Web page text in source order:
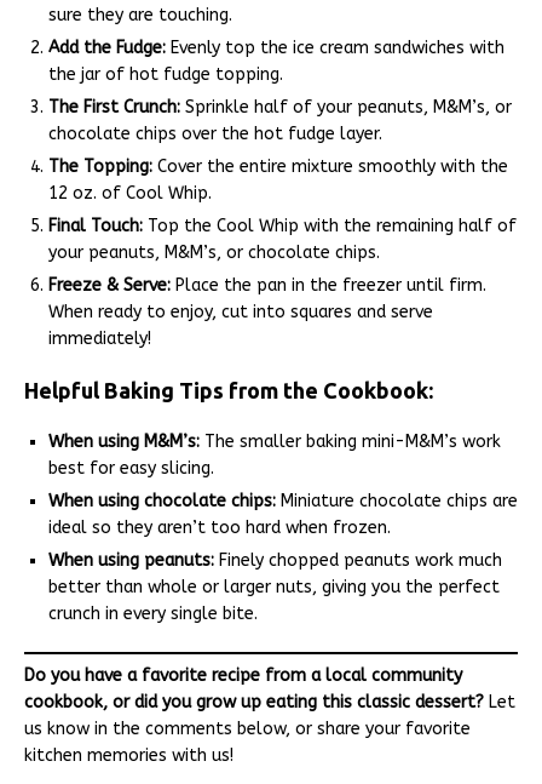
sure they are touching.
Add the Fudge: Evenly top the ice cream sandwiches with
the jar of hot fudge topping.
The First Crunch: Sprinkle half of your peanuts, M&M’s, or
chocolate chips over the hot fudge layer.
The Topping: Cover the entire mixture smoothly with the
12 oz. of Cool Whip.
Final Touch: Top the Cool Whip with the remaining half of
your peanuts, M&M’s, or chocolate chips.
Freeze & Serve: Place the pan in the freezer until firm.
When ready to enjoy, cut into squares and serve
immediately!
Helpful Baking Tips from the Cookbook:
When using M&M’s: The smaller baking mini-M&M’s work
best for easy slicing.
When using chocolate chips: Miniature chocolate chips are
ideal so they aren’t too hard when frozen.
When using peanuts: Finely chopped peanuts work much
better than whole or larger nuts, giving you the perfect
crunch in every single bite.
Do you have a favorite recipe from a local community
cookbook, or did you grow up eating this classic dessert? Let
us know in the comments below, or share your favorite
kitchen memories with us!